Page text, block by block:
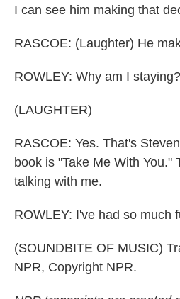
I can see him making that
RASCOE: (Laughter) He
ROWLEY: Why am I
(LAUGHTER)
RASCOE: Yes. That's
book is "Take Me With You."
talking with me.
ROWLEY: I've had so much
(SOUNDBITE OF MUSIC)
NPR, Copyright NPR.